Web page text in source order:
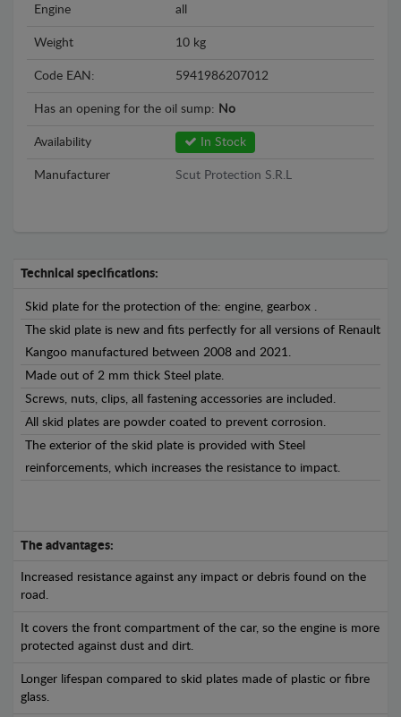
Engine all
Weight 10 kg
Code EAN: 5941986207012
Has an opening for the oil sump: No
Availability In Stock
Manufacturer Scut Protection S.R.L
Technical specifications:
Skid plate for the protection of the: engine, gearbox .
The skid plate is new and fits perfectly for all versions of Renault
Kangoo manufactured between 2008 and 2021.
Made out of 2 mm thick Steel plate.
Screws, nuts, clips, all fastening accessories are included.
All skid plates are powder coated to prevent corrosion.
The exterior of the skid plate is provided with Steel
reinforcements, which increases the resistance to impact.
The advantages:
Increased resistance against any impact or debris found on the
road.
It covers the front compartment of the car, so the engine is more
protected against dust and dirt.
Longer lifespan compared to skid plates made of plastic or fibre
glass.